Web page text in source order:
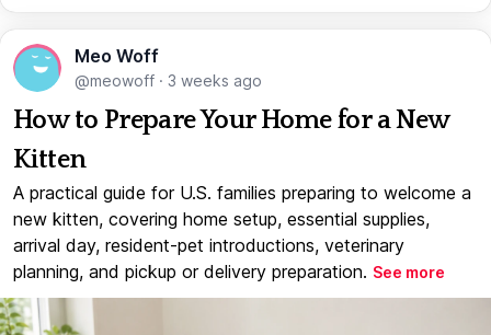
Meo Woff
@meowoff · 3 weeks ago
How to Prepare Your Home for a New
Kitten
A practical guide for U.S. families preparing to welcome a
new kitten, covering home setup, essential supplies,
arrival day, resident-pet introductions, veterinary
planning, and pickup or delivery preparation. See more